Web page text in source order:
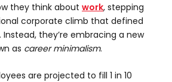
they think about work, stepping
corporate climb that defined
they’re embracing a new
as career minimalism.
are projected to fill 1 in 10